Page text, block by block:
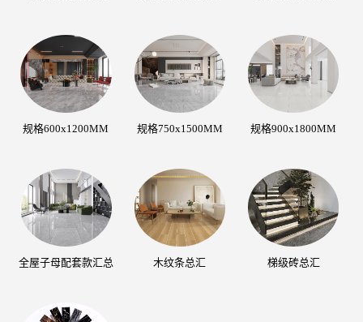
规格600x1200MM 规格750x1500MM 规格900x1800MM
全屋子母配套款汇总 木纹条总汇 梯级砖总汇